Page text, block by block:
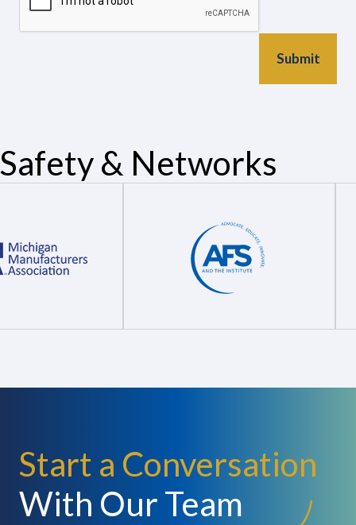
Safety & Networks
Start a Conversation
With Our Team